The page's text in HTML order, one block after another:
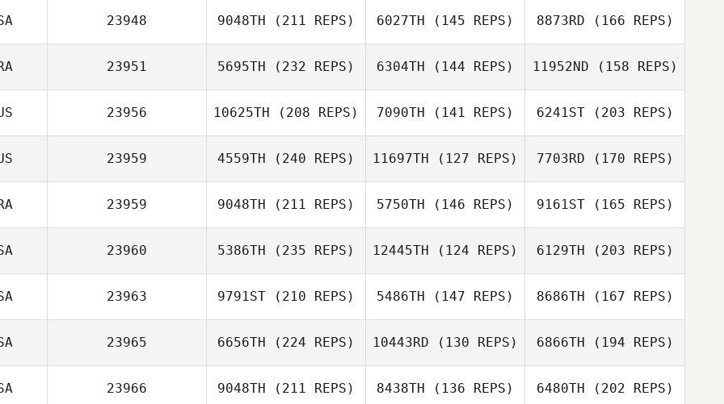
Marc Gallardo
23948 9048TH (211 REPS)
Scott Thiele
6027TH (145 REPS)
Scott Thiele
8873RD (166 REPS)
Scott Thiele
23951 5695TH (232 REPS)
Matthieu Page
6304TH (144 REPS)
Matthieu Page
11952ND (158 REPS)
Matthieu Page
23956 10625TH (208 REPS) 7090TH (141 REPS) 6241ST(203 REPS)
23959 4559TH (240 REPS)
Ashleigh Thomas
11697TH (127 REPS) 7703RD (170 REPS)
23959 9048TH (211 REPS)
Thomas Moreira
5750TH (146 REPS)
Thomas Moreira
9161ST(165 REPS)
Thomas Moreira
23960 5386TH (235 REPS)
James O'Sullivan
12445TH (124 REPS) 6129TH (203 REPS)
23963 9791ST (210 REPS) 5486TH (147 REPS) 8686TH (167 REPS)
23965 6656TH (224 REPS) 10443RD (130 REPS) 6866TH (194 REPS)
23966 9048TH (211 REPS) 8438TH (136 REPS) 6480TH (202 REPS)